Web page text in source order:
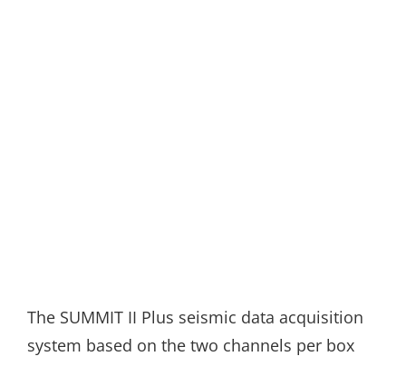
The SUMMIT II Plus seismic data acquisition
system based on the two channels per box